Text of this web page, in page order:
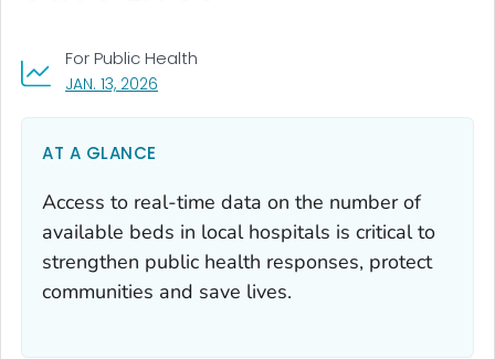
JAN. 13, 2026
For Public Health
AT A GLANCE
Access to real-time data on the number of
available beds in local hospitals is critical to
strengthen public health responses, protect
communities and save lives.